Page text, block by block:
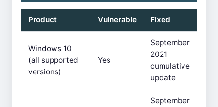
Product Vulnerable Fixed
Windows 10
(all supported
versions)
Yes
September
2021
cumulative
update
September